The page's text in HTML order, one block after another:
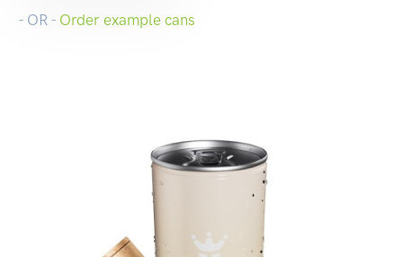
- OR - Order example cans